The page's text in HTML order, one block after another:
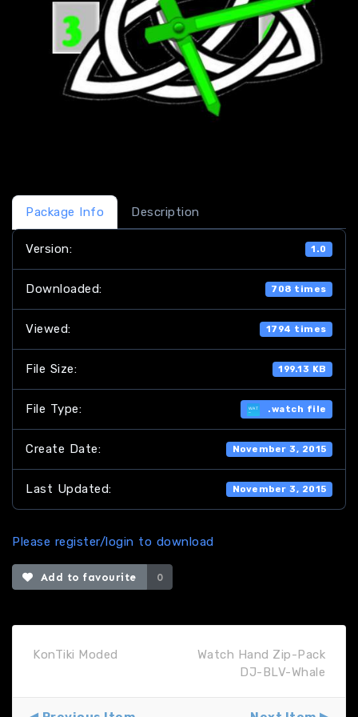
Package Info Description
Version: 1.0
Downloaded: 708 times
Viewed: 1794 times
File Size: 199.13 KB
File Type: .watch file
Create Date: November 3, 2015
Last Updated: November 3, 2015
Please register/login to download
Add to favourite 0
KonTiki Moded
Watch Hand Zip-Pack
DJ-BLV-Whale